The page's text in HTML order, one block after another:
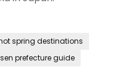
spring destinations
prefecture guide